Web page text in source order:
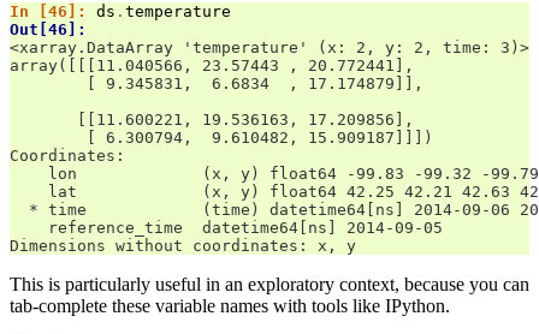
In [46]: ds . temperature
Out[46]:
<xarray.DataArray 'temperature' (x: 2, y: 2, time: 3)>
array([[[11.040566, 23.57443 , 20.772441],
        [ 9.345831,  6.6834  , 17.174879]],
       [[11.600221, 19.536163, 17.209856],
        [ 6.300794,  9.610482, 15.909187]]])
Coordinates:
lon             (x, y) float64 -99.83 -99.32 -
lat             (x, y) float64 42.25 42.21 42.63
* time            (time) datetime64[ns] 2014-09-06
    reference_time  datetime64[ns] 2014-09-05
Dimensions without coordinates: x, y
This is particularly useful in an exploratory context, because you can
tab-complete these variable names with tools like IPython.